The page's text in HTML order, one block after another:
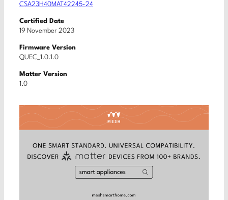
CSA23H40MAT42245-24
Certified Date
19 November 2023
Firmware Version
QUEC_1.0.1.0
Matter Version
1.0